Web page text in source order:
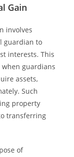
Gain
involves
guardian to
interests. This
guardians
assets,
Such
property
transferring
of